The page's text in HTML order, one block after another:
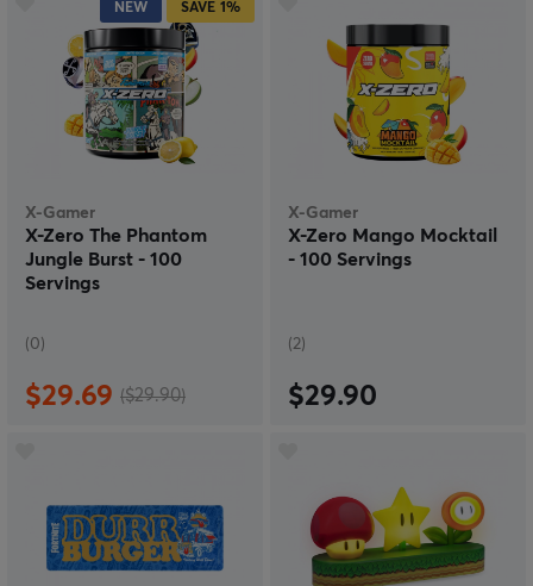
NEW SAVE 1%
X-Gamer
X-Zero The Phantom
Jungle Burst - 100
Servings
(0)
$29.69 ($29.90)
X-Gamer
X-Zero Mango Mocktail
- 100 Servings
(2)
$29.90